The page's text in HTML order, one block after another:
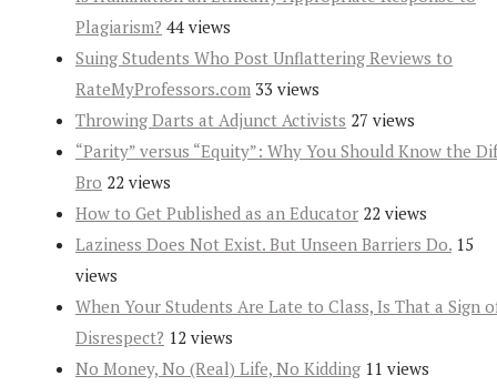
Plagiarism? 44 views
Suing Students Who Post Unflattering Reviews to
RateMyProfessors.com 33 views
Throwing Darts at Adjunct Activists 27 views
“Parity” versus “Equity”: Why You Should Know the
Bro 22 views
How to Get Published as an Educator 22 views
Laziness Does Not Exist. But Unseen Barriers Do. 15
views
When Your Students Are Late to Class, Is That a Sign
Disrespect? 12 views
No Money, No (Real) Life, No Kidding 11 views